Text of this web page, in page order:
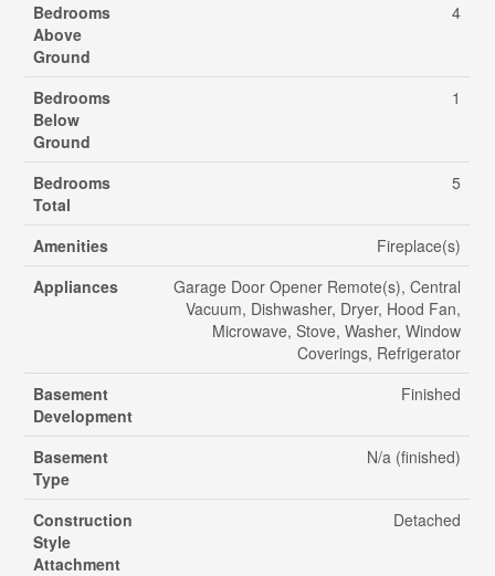
Bedrooms
Above
Ground
4
Bedrooms
Below
Ground
1
Bedrooms
Total
5
Amenities
Fireplace(s)
Appliances
Garage Door Opener Remote(s), Central
Vacuum, Dishwasher, Dryer, Hood Fan,
Microwave, Stove, Washer, Window
Coverings, Refrigerator
Basement
Development
Finished
Basement
Type
N/a (finished)
Construction
Style
Attachment
Detached